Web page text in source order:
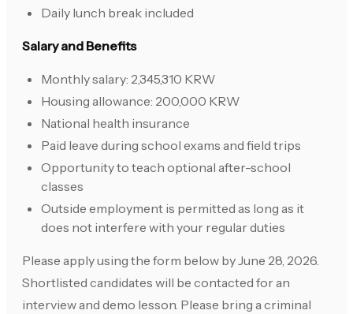
Daily lunch break included
Salary and Benefits
Monthly salary: 2,345,310 KRW
Housing allowance: 200,000 KRW
National health insurance
Paid leave during school exams and field trips
Opportunity to teach optional after-school
classes
Outside employment is permitted as long as it
does not interfere with your regular duties
Please apply using the form below by June 28, 2026.
Shortlisted candidates will be contacted for an
interview and demo lesson. Please bring a criminal